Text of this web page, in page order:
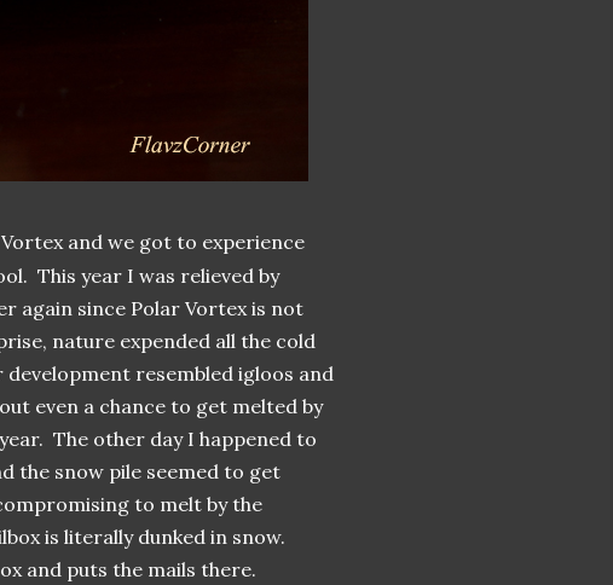
and we got to experience
This year I was relieved by
again since Polar Vortex is not
nature expended all the cold
resembled igloos and
even a chance to get melted by
The other day I happened to
the snow pile seemed to get
to melt by the
is literally dunked in snow.
and puts the mails there.